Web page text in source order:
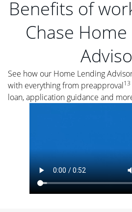
Benefits of
Chase
See how our Home Lending
with everything from preapproval13
loan, application guidance and